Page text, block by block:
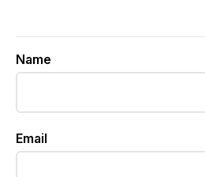
Name
Email